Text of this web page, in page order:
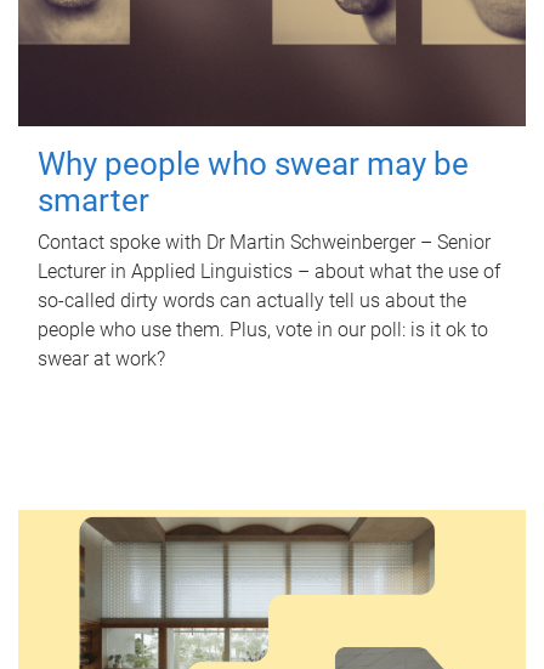
Why people who swear may be
smarter
Contact spoke with Dr Martin Schweinberger – Senior
Lecturer in Applied Linguistics – about what the use of
so-called dirty words can actually tell us about the
people who use them. Plus, vote in our poll: is it ok to
swear at work?